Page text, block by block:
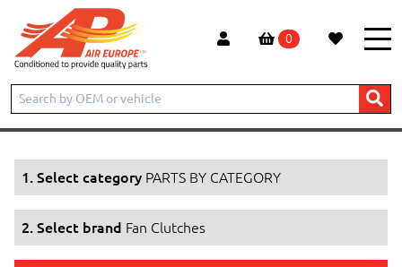
0
Home Products PARTS BY CATEGORY
1. Select category PARTS BY CATEGORY
2. Select brand Fan Clutches